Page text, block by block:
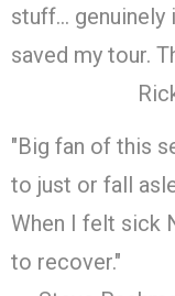
stuff… genuinely
saved my tour.
"Big fan of this
to just or fall
When I felt sick
to recover."